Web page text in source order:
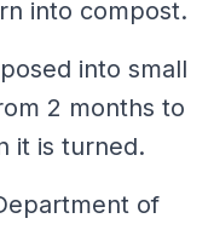
into compost.
into small
2 months to
it is turned.
of